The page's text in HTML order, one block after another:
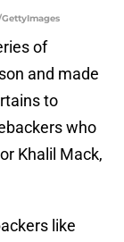
of
and made
to
who
Khalil Mack,
like